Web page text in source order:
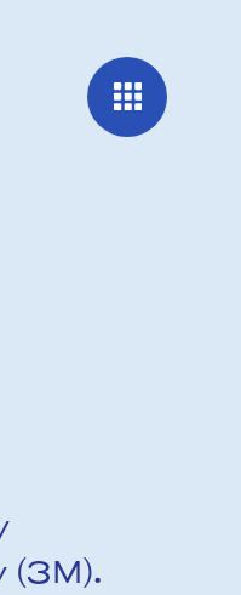
(3M).